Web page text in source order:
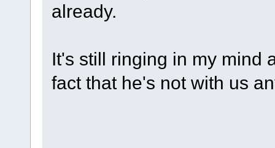
already.
It's still ringing in my mind
fact that he's not with us